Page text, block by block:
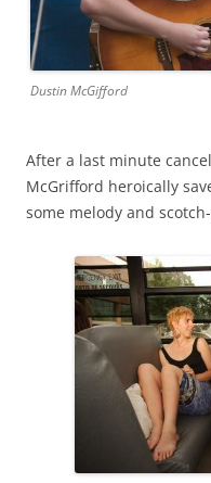
Dustin McGifford
After a last minute
McGrifford heroically
some melody and